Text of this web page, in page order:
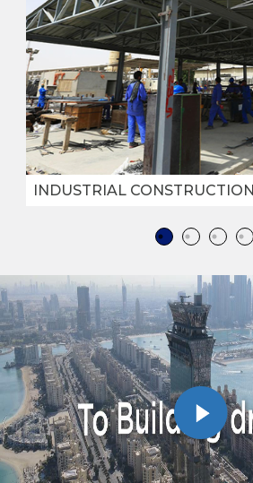
INDUSTRIAL CONSTRUCTION